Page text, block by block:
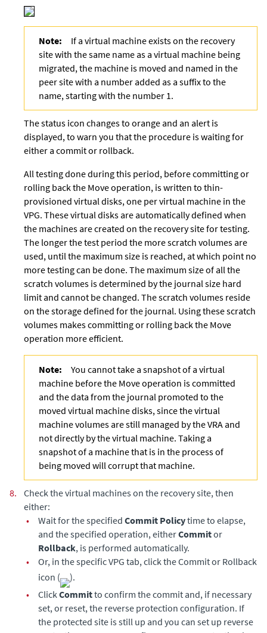
Note:
If a virtual machine exists on the recovery
site with the same name as a virtual machine being
migrated, the machine is moved and named in the
peer site with a number added as a suffix to the
name, starting with the number 1.
The status icon changes to orange and an alert is
displayed, to warn you that the procedure is waiting for
either a commit or rollback.
All testing done during this period, before committing or
rolling back the Move operation, is written to thin-
provisioned virtual disks, one per virtual machine in the
VPG. These virtual disks are automatically defined when
the machines are created on the recovery site for testing.
The longer the test period the more scratch volumes are
used, until the maximum size is reached, at which point no
more testing can be done. The maximum size of all the
scratch volumes is determined by the journal size hard
limit and cannot be changed. The scratch volumes reside
on the storage defined for the journal. Using thesescratch
volumes makes committing or rolling back the Move
operation more efficient.
Note:
You cannot take a snapshot of a virtual
machine before the Move operation is committed
and the data from the journal promoted to the
moved virtual machine disks, since the virtual
machine volumes are still managed by the VRA and
not directly by the virtual machine. Taking a
snapshot of a machine that is in the process of
being moved will corrupt that machine.
8.
Check the virtual machines on the recovery site, then
either:
•
Wait for the specified Commit Policytime to elapse,
and the specified operation, eitherCommitor
Rollback, is performed automatically.
•
Or, in the specific VPG tab, click the Commit or Rollback
icon (
).
•
ClickCommitto confirm the commit and, if necessary
set, or reset, the reverse protection configuration. If
the protected site is still up and you can set up reverse